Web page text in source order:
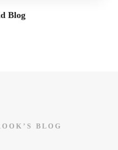
Blog
BLOG